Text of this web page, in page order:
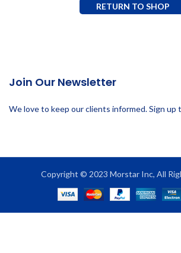
RETURN TO SHOP
Join Our Newsletter
We love to keep our clients informed. Sign
Copyright © 2023 Morstar Inc, All